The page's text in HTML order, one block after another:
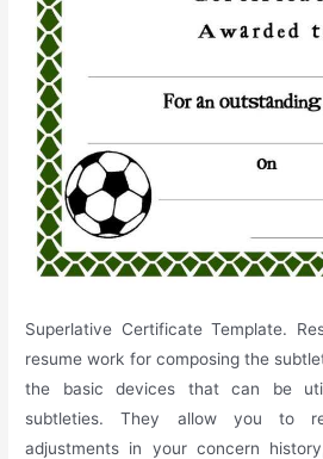
Superlative Certificate Template.
resume work for composing the
the basic devices that can be
subtleties. They allow you to
adjustments in your concern